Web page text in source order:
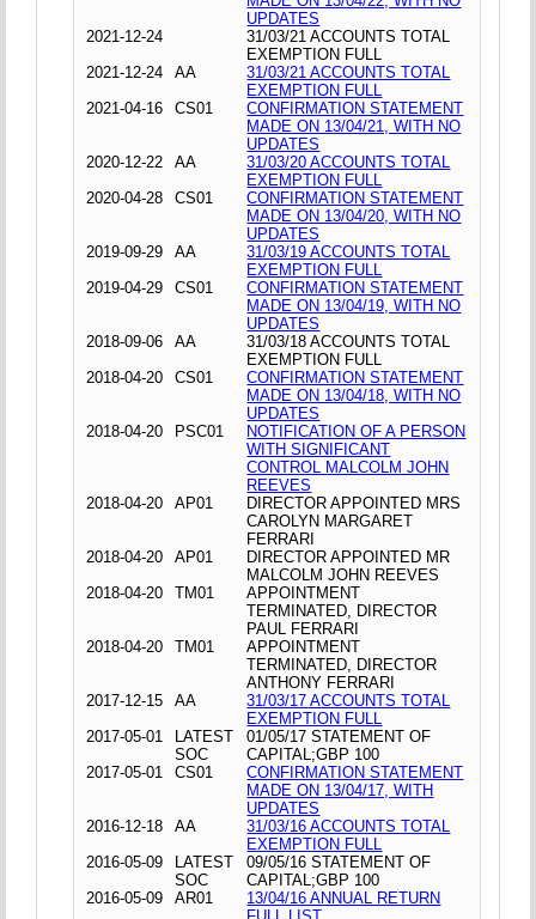
UPDATES
2021-12-24
31/03/21 ACCOUNTS TOTAL
EXEMPTION FULL
2021-12-24
AA
31/03/21 ACCOUNTS TOTAL
EXEMPTION FULL
2021-04-16
CS01
CONFIRMATION STATEMENT
MADE ON 13/04/21, WITH NO
UPDATES
2020-12-22
AA
31/03/20 ACCOUNTS TOTAL
EXEMPTION FULL
2020-04-28
CS01
CONFIRMATION STATEMENT
MADE ON 13/04/20, WITH NO
UPDATES
2019-09-29
AA
31/03/19 ACCOUNTS TOTAL
EXEMPTION FULL
2019-04-29
CS01
CONFIRMATION STATEMENT
MADE ON 13/04/19, WITH NO
UPDATES
2018-09-06
AA
31/03/18 ACCOUNTS TOTAL
EXEMPTION FULL
2018-04-20
CS01
CONFIRMATION STATEMENT
MADE ON 13/04/18, WITH NO
UPDATES
2018-04-20
PSC01
NOTIFICATION OF A PERSON
WITH SIGNIFICANT
CONTROL MALCOLM JOHN
REEVES
2018-04-20
AP01
DIRECTOR APPOINTED MRS
CAROLYN MARGARET
FERRARI
2018-04-20
AP01
DIRECTOR APPOINTED MR
MALCOLM JOHN REEVES
2018-04-20
TM01
APPOINTMENT
TERMINATED, DIRECTOR
PAUL FERRARI
2018-04-20
TM01
APPOINTMENT
TERMINATED, DIRECTOR
ANTHONY FERRARI
2017-12-15
AA
31/03/17 ACCOUNTS TOTAL
EXEMPTION FULL
2017-05-01
LATEST
SOC
01/05/17 STATEMENT OF
CAPITAL;GBP 100
2017-05-01
CS01
CONFIRMATION STATEMENT
MADE ON 13/04/17, WITH
UPDATES
2016-12-18
AA
31/03/16 ACCOUNTS TOTAL
EXEMPTION FULL
2016-05-09
LATEST
SOC
09/05/16 STATEMENT OF
CAPITAL;GBP 100
2016-05-09
AR01
13/04/16 ANNUAL RETURN